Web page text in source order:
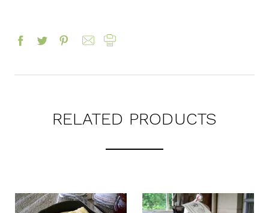
RELATED PRODUCTS